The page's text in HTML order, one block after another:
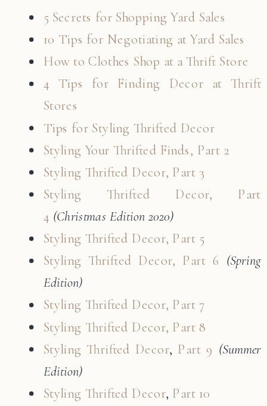
5 Secrets for Shopping Yard Sales
10 Tips for Negotiating at Yard Sales
How to Clothes Shop at a Thrift Store
4 Tips for Finding Decor at Thrift
Stores
Tips for Styling Thrifted Decor
Styling Your Thrifted Finds, Part 2
Styling Thrifted Decor, Part 3
Styling Thrifted Decor, Part
4 (Christmas Edition 2020)
Styling Thrifted Decor, Part 5
Styling Thrifted Decor, Part 6 (Spring
Edition)
Styling Thrifted Decor, Part 7
Styling Thrifted Decor, Part 8
Styling Thrifted Decor, Part 9 (Summer
Edition)
Styling Thrifted Decor, Part 10